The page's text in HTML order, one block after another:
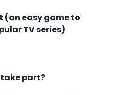
(an easy game to
TV series)
part?